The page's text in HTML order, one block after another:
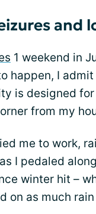
and
1 weekend in
happen, I
is designed
from my
me to work,
I pedaled
winter hit –
on as much